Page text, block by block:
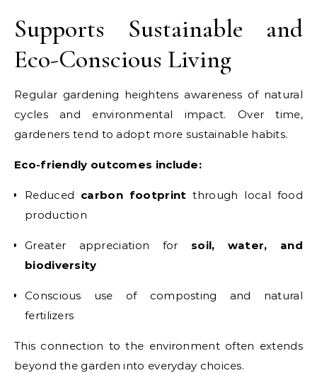
Supports Sustainable and
Eco-Conscious Living
Regular gardening heightens awareness of natural
cycles and environmental impact. Over time,
gardeners tend to adopt more sustainable habits.
Eco-friendly outcomes include:
Reduced carbon footprint through local food
production
Greater appreciation for soil, water, and
biodiversity
Conscious use of composting and natural
fertilizers
This connection to the environment often extends
beyond the garden into everyday choices.